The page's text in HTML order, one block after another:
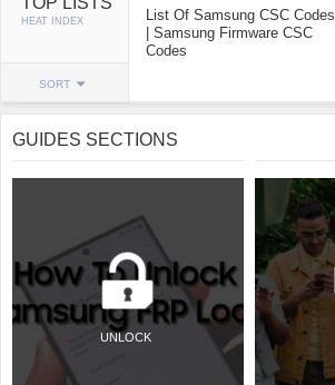
HEAT INDEX
SORT
List Of Samsung CSC Codes
| Samsung Firmware CSC
Codes
GUIDES SECTIONS
UNLOCK